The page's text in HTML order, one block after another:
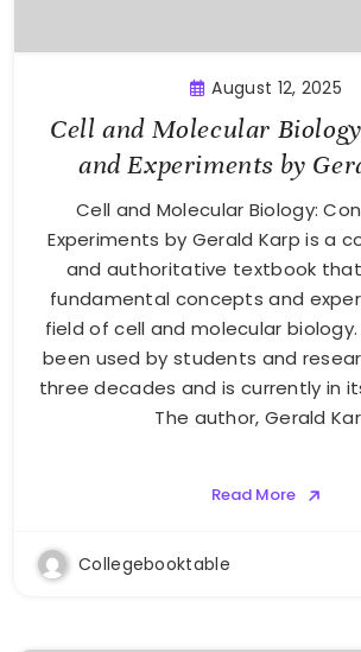
August 12, 2025
Cell and Molecular
and Experiments by
Cell and Molecular Biology:
Experiments by Gerald Karp is a
and authoritative textbook
fundamental concepts and
field of cell and molecular biology.
been used by students and
three decades and is currently in
The author, Gerald
Read More
Collegebooktable